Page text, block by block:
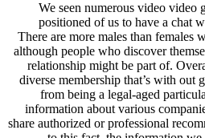
We seen numerous video video
positioned of us to have a chat
There are more males than females
although people who discover
relationship might be part of.
diverse membership that’s with out
from being a legal-aged
information about various
share authorized or professional